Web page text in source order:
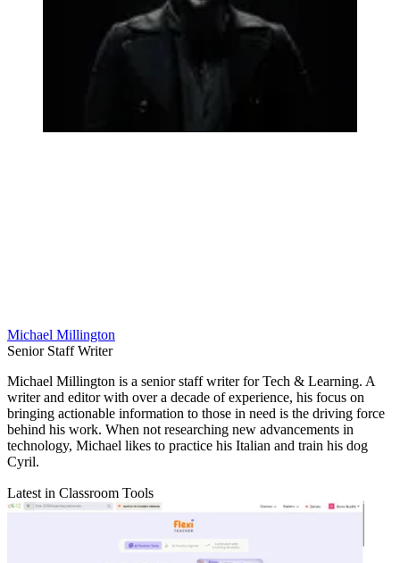
Michael Millington
Senior Staff Writer
Michael Millington is a senior staff writer for Tech & Learning. A
writer and editor with over a decade of experience, his focus on
bringing actionable information to those in need is the driving force
behind his work. When not researching new advancements in
technology, Michael likes to practice his Italian and train his dog
Cyril.
Latest in Classroom Tools